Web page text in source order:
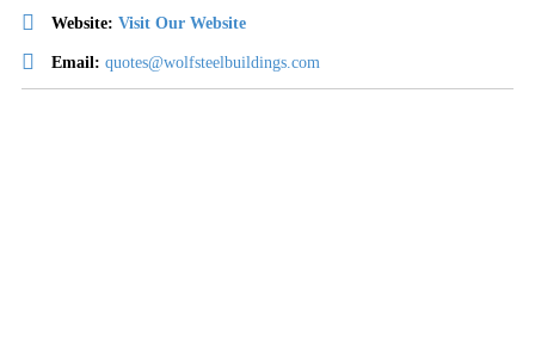
Website: Visit Our Website
Email: quotes@wolfsteelbuildings.com